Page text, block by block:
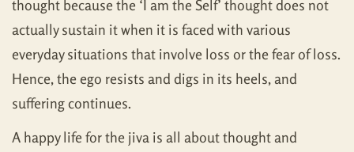
thought because the ‘I am the Self’ thought does not
actually sustain it when it is faced with various
everyday situations that involve loss or the fear of loss.
Hence, the ego resists and digs in its heels, and
suffering continues.
A happy life for the jiva is all about thought and